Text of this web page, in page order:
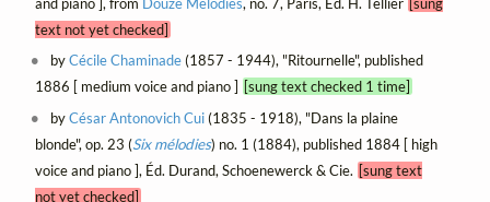
and piano ], from Douze Mélodies, no. 7, Paris, Éd. H. Tellier [sung
text not yet checked]
byCécile Chaminade(1857 - 1944), "Ritournelle", published
1886 [ medium voice and piano ] [sung text checked 1 time]
byCésar Antonovich Cui(1835 - 1918), "Dans la plaine
blonde", op. 23 (Six mélodies) no. 1 (1884), published 1884 [ high
voice and piano ], Éd. Durand, Schoenewerck & Cie. [sung text
not yet checked]